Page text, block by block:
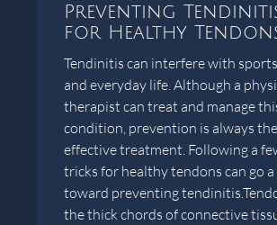
Preventing
for Healthy
Tendinitis can interfere with
and everyday life. Although a
therapist can treat and manage
condition, prevention is always
effective treatment. Following a
tricks for healthy tendons can go
toward preventing
the thick chords of connective